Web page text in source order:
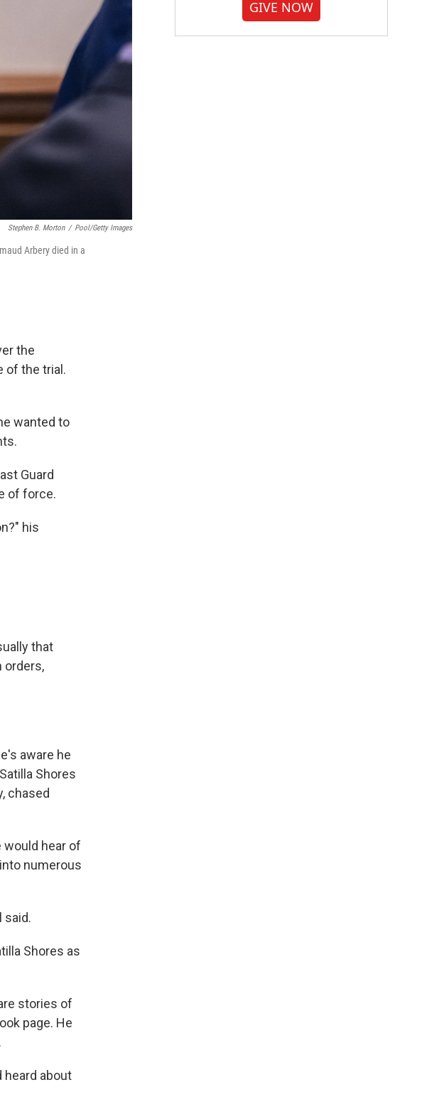
Stephen B. Morton / Pool/Getty Images
Arbery died in a
the
of the trial.
wanted to
Guard
of force.
his
that
orders,
aware he
Shores
chased
hear of
numerous
said.
Shores as
stories of
page. He
heard about
GIVE NOW